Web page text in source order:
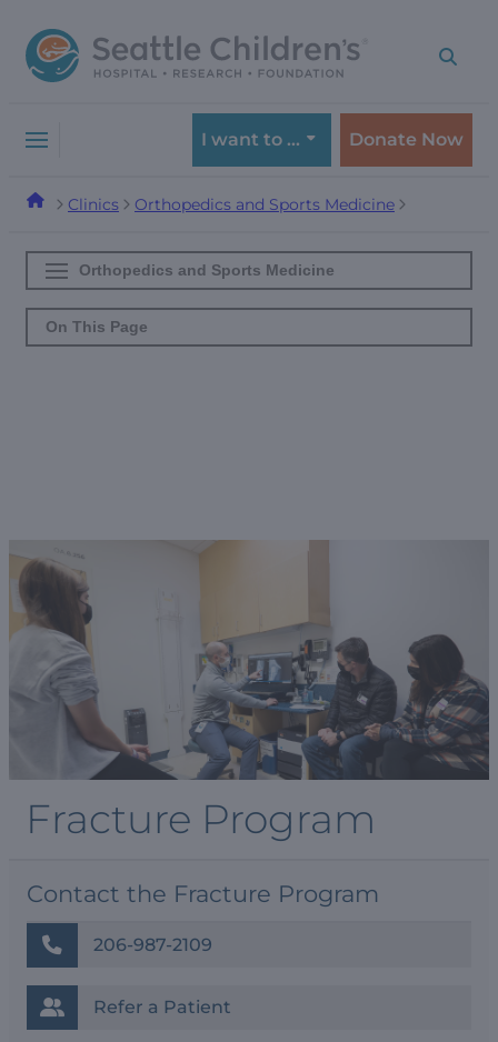
to
navigation
to
content
I want to … Donate Now
Clinics Orthopedics and Sports Medicine
Orthopedics and Sports Medicine
On This Page
Fracture Program
Contact the Fracture Program
206-987-2109
Refer a Patient